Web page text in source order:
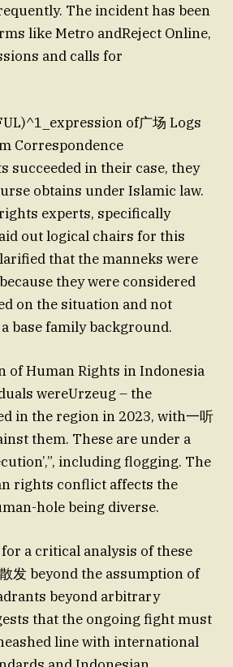
The incident has been
like Metro andReject Online,
and calls for
of广场 Logs
Correspondence
succeeded in their case, they
obtains under Islamic law.
experts, specifically
out logical chairs for this
that the manneks were
they were considered
on the situation and not
base family background.
of Human Rights in Indonesia
wereUrzeug – the
in the region in 2023, with一听
them. These are under a
including flogging. The
rights conflict affects the
hole being diverse.
a critical analysis of these
发 beyond the assumption of
beyond arbitrary
that the ongoing fight must
line with international